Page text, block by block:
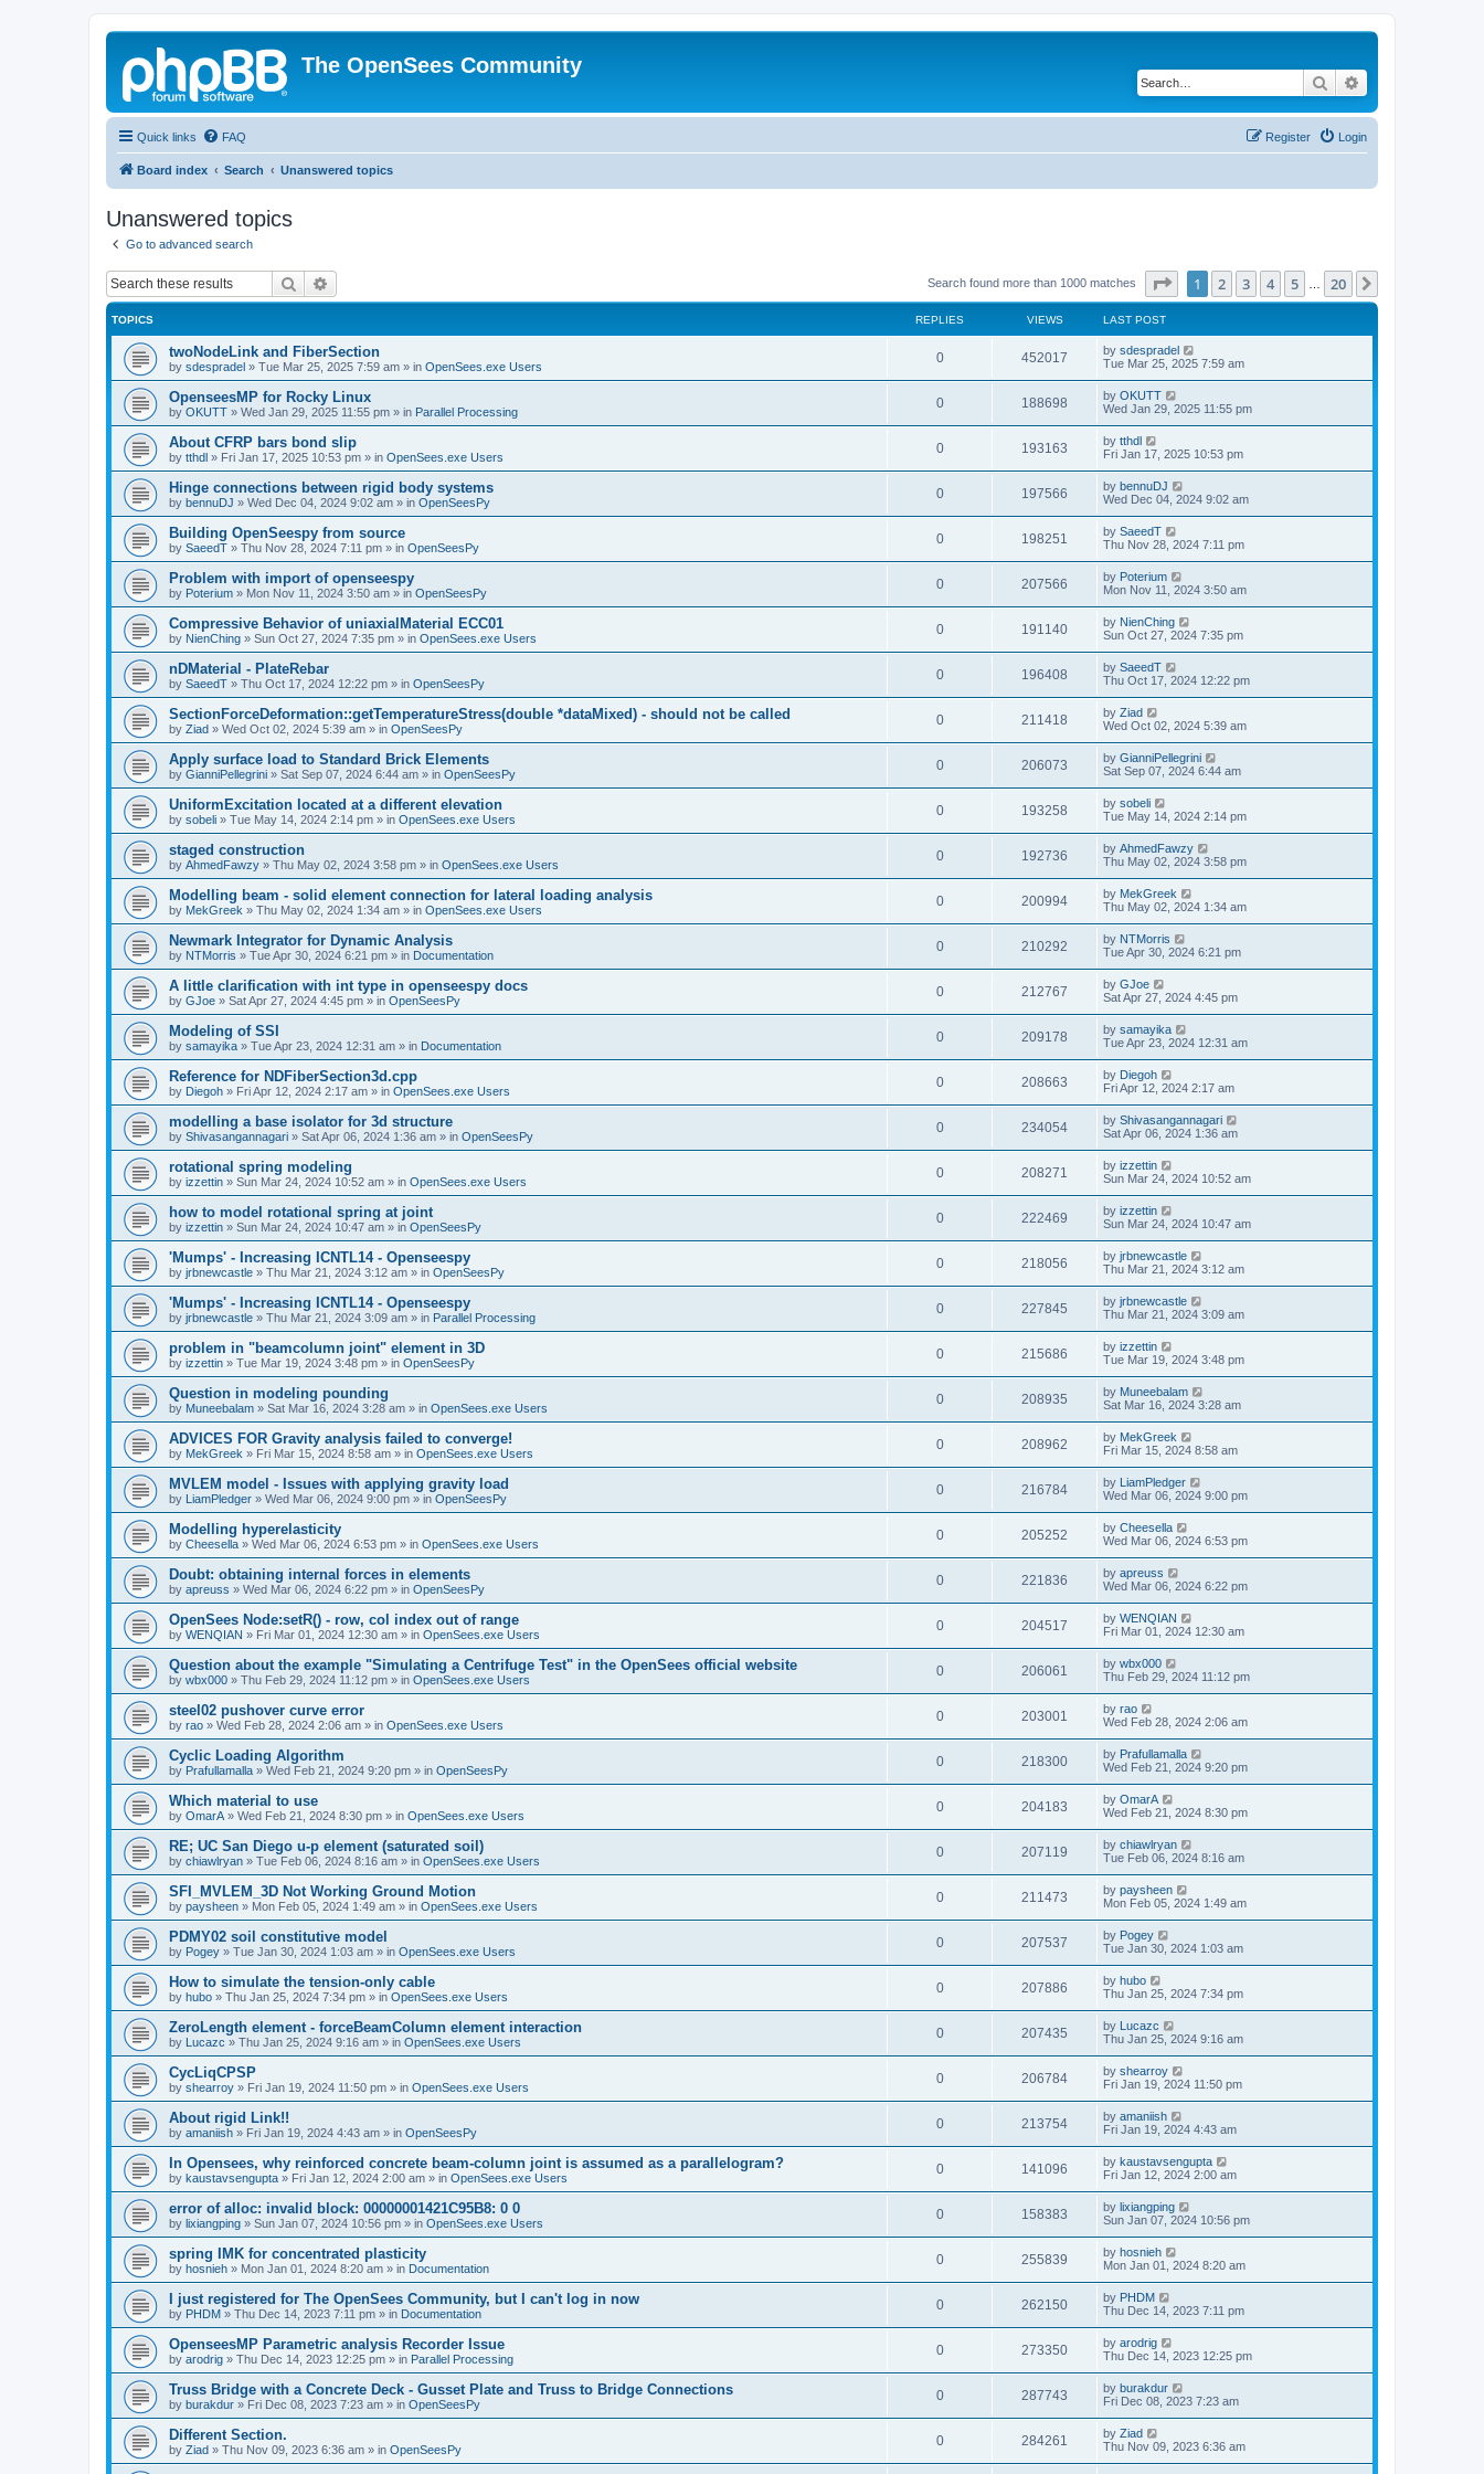
The OpenSees Community
Search
Quick links FAQ Login
Register
Board index Search Unanswered topics
Unanswered topics
Go to advanced search
Search Search found more than 1000 matches Page of 20
1 2 3 4 5 20
TOPICS REPLIES VIEWS LAST POST
twoNodeLink and FiberSection
by sdespradel » Tue Mar 25, 2025 7:59 am » in OpenSees.exe Users
0 452017 by sdespradel
Tue Mar 25, 2025 7:59 am
OpenseesMP for Rocky Linux
by OKUTT » Wed Jan 29, 2025 11:55 pm » in Parallel Processing
0 188698 by OKUTT
Wed Jan 29, 2025 11:55 pm
About CFRP bars bond slip
by tthdl » Fri Jan 17, 2025 10:53 pm » in OpenSees.exe Users
0 193163 by tthdl
Fri Jan 17, 2025 10:53 pm
Hinge connections between rigid body systems
by bennuDJ » Wed Dec 04, 2024 9:02 am » in OpenSeesPy
0 197566 by bennuDJ
Wed Dec 04, 2024 9:02 am
Building OpenSeespy from source
by SaeedT » Thu Nov 28, 2024 7:11 pm » in OpenSeesPy
0 198251 by SaeedT
Thu Nov 28, 2024 7:11 pm
Problem with import of openseespy
by Poterium » Mon Nov 11, 2024 3:50 am » in OpenSeesPy
0 207566 by Poterium
Mon Nov 11, 2024 3:50 am
Compressive Behavior of uniaxialMaterial ECC01
by NienChing » Sun Oct 27, 2024 7:35 pm » in OpenSees.exe Users
0 191140 by NienChing
Sun Oct 27, 2024 7:35 pm
nDMaterial - PlateRebar
by SaeedT » Thu Oct 17, 2024 12:22 pm » in OpenSeesPy
0 196408 by SaeedT
Thu Oct 17, 2024 12:22 pm
SectionForceDeformation::getTemperatureStress(double *dataMixed) - should not be called
by Ziad » Wed Oct 02, 2024 5:39 am » in OpenSeesPy
0 211418 by Ziad
Wed Oct 02, 2024 5:39 am
Apply surface load to Standard Brick Elements
by GianniPellegrini » Sat Sep 07, 2024 6:44 am » in OpenSeesPy
0 206073 by GianniPellegrini
Sat Sep 07, 2024 6:44 am
UniformExcitation located at a different elevation
by sobeli » Tue May 14, 2024 2:14 pm » in OpenSees.exe Users
0 193258 by sobeli
Tue May 14, 2024 2:14 pm
staged construction
by AhmedFawzy » Thu May 02, 2024 3:58 pm » in OpenSees.exe Users
0 192736 by AhmedFawzy
Thu May 02, 2024 3:58 pm
Modelling beam - solid element connection for lateral loading analysis
by MekGreek » Thu May 02, 2024 1:34 am » in OpenSees.exe Users
0 200994 by MekGreek
Thu May 02, 2024 1:34 am
Newmark Integrator for Dynamic Analysis
by NTMorris » Tue Apr 30, 2024 6:21 pm » in Documentation
0 210292 by NTMorris
Tue Apr 30, 2024 6:21 pm
A little clarification with int type in openseespy docs
by GJoe » Sat Apr 27, 2024 4:45 pm » in OpenSeesPy
0 212767 by GJoe
Sat Apr 27, 2024 4:45 pm
Modeling of SSI
by samayika » Tue Apr 23, 2024 12:31 am » in Documentation
0 209178 by samayika
Tue Apr 23, 2024 12:31 am
Reference for NDFiberSection3d.cpp
by Diegoh » Fri Apr 12, 2024 2:17 am » in OpenSees.exe Users
0 208663 by Diegoh
Fri Apr 12, 2024 2:17 am
modelling a base isolator for 3d structure
by Shivasangannagari » Sat Apr 06, 2024 1:36 am » in OpenSeesPy
0 234054 by Shivasangannagari
Sat Apr 06, 2024 1:36 am
rotational spring modeling
by izzettin » Sun Mar 24, 2024 10:52 am » in OpenSees.exe Users
0 208271 by izzettin
Sun Mar 24, 2024 10:52 am
how to model rotational spring at joint
by izzettin » Sun Mar 24, 2024 10:47 am » in OpenSeesPy
0 222469 by izzettin
Sun Mar 24, 2024 10:47 am
'Mumps' - Increasing ICNTL14 - Openseespy
by jrbnewcastle » Thu Mar 21, 2024 3:12 am » in OpenSeesPy
0 218056 by jrbnewcastle
Thu Mar 21, 2024 3:12 am
'Mumps' - Increasing ICNTL14 - Openseespy
by jrbnewcastle » Thu Mar 21, 2024 3:09 am » in Parallel Processing
0 227845 by jrbnewcastle
Thu Mar 21, 2024 3:09 am
problem in "beamcolumn joint" element in 3D
by izzettin » Tue Mar 19, 2024 3:48 pm » in OpenSeesPy
0 215686 by izzettin
Tue Mar 19, 2024 3:48 pm
Question in modeling pounding
by Muneebalam » Sat Mar 16, 2024 3:28 am » in OpenSees.exe Users
0 208935 by Muneebalam
Sat Mar 16, 2024 3:28 am
ADVICES FOR Gravity analysis failed to converge!
by MekGreek » Fri Mar 15, 2024 8:58 am » in OpenSees.exe Users
0 208962 by MekGreek
Fri Mar 15, 2024 8:58 am
MVLEM model - Issues with applying gravity load
by LiamPledger » Wed Mar 06, 2024 9:00 pm » in OpenSeesPy
0 216784 by LiamPledger
Wed Mar 06, 2024 9:00 pm
Modelling hyperelasticity
by Cheesella » Wed Mar 06, 2024 6:53 pm » in OpenSees.exe Users
0 205252 by Cheesella
Wed Mar 06, 2024 6:53 pm
Doubt: obtaining internal forces in elements
by apreuss » Wed Mar 06, 2024 6:22 pm » in OpenSeesPy
0 221836 by apreuss
Wed Mar 06, 2024 6:22 pm
OpenSees Node:setR() - row, col index out of range
by WENQIAN » Fri Mar 01, 2024 12:30 am » in OpenSees.exe Users
0 204517 by WENQIAN
Fri Mar 01, 2024 12:30 am
Question about the example "Simulating a Centrifuge Test" in the OpenSees official website
by wbx000 » Thu Feb 29, 2024 11:12 pm » in OpenSees.exe Users
0 206061 by wbx000
Thu Feb 29, 2024 11:12 pm
steel02 pushover curve error
by rao » Wed Feb 28, 2024 2:06 am » in OpenSees.exe Users
0 203001 by rao
Wed Feb 28, 2024 2:06 am
Cyclic Loading Algorithm
by Prafullamalla » Wed Feb 21, 2024 9:20 pm » in OpenSeesPy
0 218300 by Prafullamalla
Wed Feb 21, 2024 9:20 pm
Which material to use
by OmarA » Wed Feb 21, 2024 8:30 pm » in OpenSees.exe Users
0 204183 by OmarA
Wed Feb 21, 2024 8:30 pm
RE; UC San Diego u-p element (saturated soil)
by chiawlryan » Tue Feb 06, 2024 8:16 am » in OpenSees.exe Users
0 207119 by chiawlryan
Tue Feb 06, 2024 8:16 am
SFI_MVLEM_3D Not Working Ground Motion
by paysheen » Mon Feb 05, 2024 1:49 am » in OpenSees.exe Users
0 211473 by paysheen
Mon Feb 05, 2024 1:49 am
PDMY02 soil constitutive model
by Pogey » Tue Jan 30, 2024 1:03 am » in OpenSees.exe Users
0 207537 by Pogey
Tue Jan 30, 2024 1:03 am
How to simulate the tension-only cable
by hubo » Thu Jan 25, 2024 7:34 pm » in OpenSees.exe Users
0 207886 by hubo
Thu Jan 25, 2024 7:34 pm
ZeroLength element - forceBeamColumn element interaction
by Lucazc » Thu Jan 25, 2024 9:16 am » in OpenSees.exe Users
0 207435 by Lucazc
Thu Jan 25, 2024 9:16 am
CycLiqCPSP
by shearroy » Fri Jan 19, 2024 11:50 pm » in OpenSees.exe Users
0 206784 by shearroy
Fri Jan 19, 2024 11:50 pm
About rigid Link!!
by amaniish » Fri Jan 19, 2024 4:43 am » in OpenSeesPy
0 213754 by amaniish
Fri Jan 19, 2024 4:43 am
In Opensees, why reinforced concrete beam-column joint is assumed as a parallelogram?
by kaustavsengupta » Fri Jan 12, 2024 2:00 am » in OpenSees.exe Users
0 141096 by kaustavsengupta
Fri Jan 12, 2024 2:00 am
error of alloc: invalid block: 00000001421C95B8: 0 0
by lixiangping » Sun Jan 07, 2024 10:56 pm » in OpenSees.exe Users
0 158383 by lixiangping
Sun Jan 07, 2024 10:56 pm
spring IMK for concentrated plasticity
by hosnieh » Mon Jan 01, 2024 8:20 am » in Documentation
0 255839 by hosnieh
Mon Jan 01, 2024 8:20 am
I just registered for The OpenSees Community, but I can't log in now
by PHDM » Thu Dec 14, 2023 7:11 pm » in Documentation
0 262150 by PHDM
Thu Dec 14, 2023 7:11 pm
OpenseesMP Parametric analysis Recorder Issue
by arodrig » Thu Dec 14, 2023 12:25 pm » in Parallel Processing
0 273350 by arodrig
Thu Dec 14, 2023 12:25 pm
Truss Bridge with a Concrete Deck - Gusset Plate and Truss to Bridge Connections
by burakdur » Fri Dec 08, 2023 7:23 am » in OpenSeesPy
0 287743 by burakdur
Fri Dec 08, 2023 7:23 am
Different Section.
by Ziad » Thu Nov 09, 2023 6:36 am » in OpenSeesPy
0 284261 by Ziad
Thu Nov 09, 2023 6:36 am